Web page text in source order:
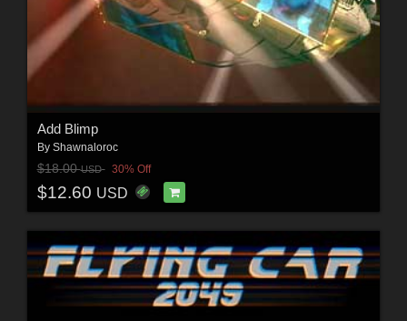
Add Blimp
By Shawnaloroc
$18.00USD 30% Off
$12.60 USD